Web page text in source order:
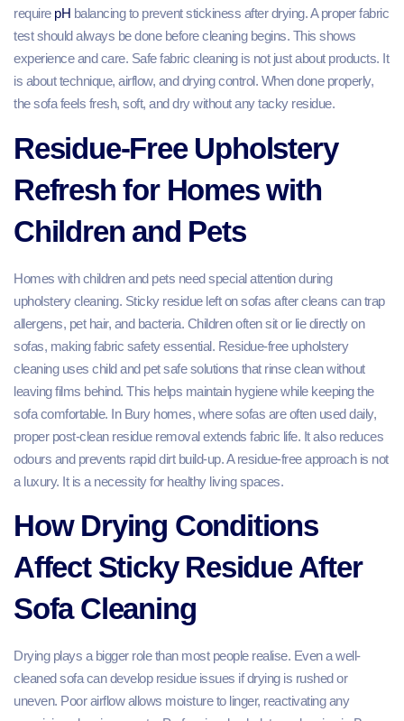
require pH balancing to prevent stickiness after drying. A proper fabric
test should always be done before cleaning begins. This shows
experience and care. Safe fabric cleaning is not just about products. It
is about technique, airflow, and drying control. When done properly,
the sofa feels fresh, soft, and dry without any tacky residue.
Residue-Free Upholstery
Refresh for Homes with
Children and Pets
Homes with children and pets need special attention during
upholstery cleaning. Sticky residue left on sofas after cleans can trap
allergens, pet hair, and bacteria. Children often sit or lie directly on
sofas, making fabric safety essential. Residue-free upholstery
cleaning uses child and pet safe solutions that rinse clean without
leaving films behind. This helps maintain hygiene while keeping the
sofa comfortable. In Bury homes, where sofas are often used daily,
proper post-clean residue removal extends fabric life. It also reduces
odours and prevents rapid dirt build-up. A residue-free approach is not
a luxury. It is a necessity for healthy living spaces.
How Drying Conditions
Affect Sticky Residue After
Sofa Cleaning
Drying plays a bigger role than most people realise. Even a well-
cleaned sofa can develop residue issues if drying is rushed or
uneven. Poor airflow allows moisture to linger, reactivating any